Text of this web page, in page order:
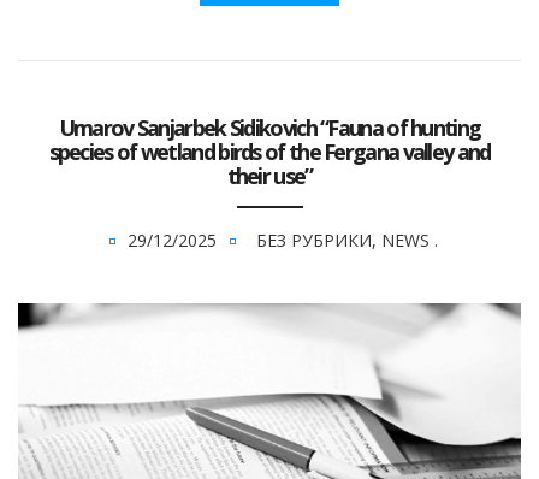
Umarov Sanjarbek Sidikovich “Fauna of hunting
species of wetland birds of the Fergana valley and
their use”
29/12/2025 БЕЗ РУБРИКИ, NEWS .